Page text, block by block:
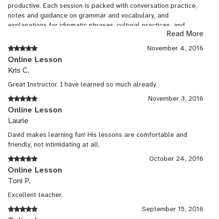
productive. Each session is packed with conversation practice,
notes and guidance on grammar and vocabulary, and
explanations for idiomatic phrases, cultural practices, and
nuances of the language. The entire lesson is documented in
writing for easy reference and review. David is a gifted and
energetic instructor.
Read More
November 4, 2016
Online Lesson
Kris C.
Great Instructor. I have learned so much already.
November 3, 2016
Online Lesson
Laurie
David makes learning fun! His lessons are comfortable and
friendly, not intimidating at all.
October 24, 2016
Online Lesson
Toni P.
Excellent teacher.
September 15, 2016